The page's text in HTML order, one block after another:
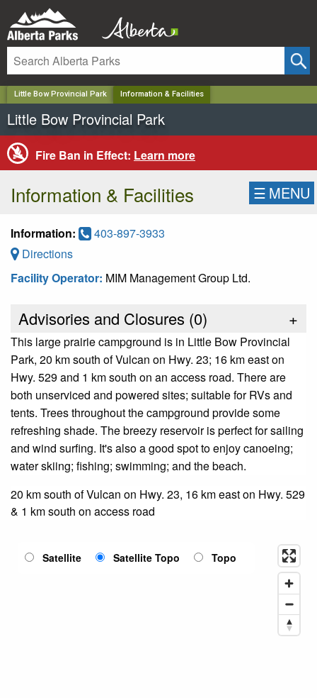
Little Bow Provincial Park Information & Facilities
Little Bow Provincial Park
Fire Ban in Effect: Learn more
Information & Facilities ☰ MENU
Information:
403-897-3933
Directions
Facility Operator: MIM Management Group Ltd.
Advisories and Closures (0) +
This large prairie campground is in Little Bow Provincial
Park, 20 km south of Vulcan on Hwy. 23; 16 km east on
Hwy. 529 and 1 km south on an access road. There are
both unserviced and powered sites; suitable for RVs and
tents. Trees throughout the campground provide some
refreshing shade. The breezy reservoir is perfect for sailing
and wind surfing. It's also a good spot to enjoy canoeing;
water skiing; fishing; swimming; and the beach.
20 km south of Vulcan on Hwy. 23, 16 km east on Hwy. 529
& 1 km south on access road
Satellite Satellite Topo Topo